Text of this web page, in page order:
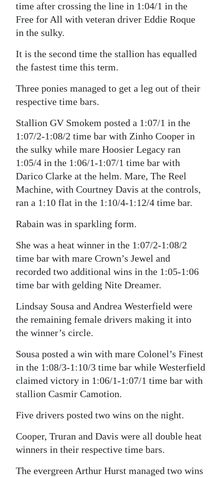
RGMags
Drive
Change
time after crossing the line in 1:04/1 in the
Free for All with veteran driver Eddie Roque
in the sulky.
It is the second time the stallion has equalled
the fastest time this term.
Three ponies managed to get a leg out of their
respective time bars.
Stallion GV Smokem posted a 1:07/1 in the
1:07/2-1:08/2 time bar with Zinho Cooper in
the sulky while mare Hoosier Legacy ran
1:05/4 in the 1:06/1-1:07/1 time bar with
Darico Clarke at the helm. Mare, The Reel
Machine, with Courtney Davis at the controls,
ran a 1:10 flat in the 1:10/4-1:12/4 time bar.
Rabain was in sparkling form.
She was a heat winner in the 1:07/2-1:08/2
time bar with mare Crown’s Jewel and
recorded two additional wins in the 1:05-1:06
time bar with gelding Nite Dreamer.
Lindsay Sousa and Andrea Westerfield were
the remaining female drivers making it into
the winner’s circle.
Sousa posted a win with mare Colonel’s Finest
in the 1:08/3-1:10/3 time bar while Westerfield
claimed victory in 1:06/1-1:07/1 time bar with
stallion Casmir Camotion.
Five drivers posted two wins on the night.
Cooper, Truran and Davis were all double heat
winners in their respective time bars.
The evergreen Arthur Hurst managed two wins